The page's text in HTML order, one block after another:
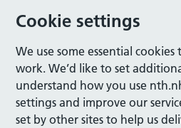
Cookie settings
We use some essential
work. We’d like to set
understand how you use
settings and improve our
set by other sites to help us